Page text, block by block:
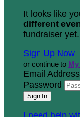
It looks like
different
fundraiser yet.
Sign Up Now
or continue to
Email Address
Password
I need help